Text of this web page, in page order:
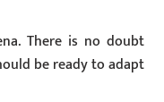
There is no doubt
be ready to adapt